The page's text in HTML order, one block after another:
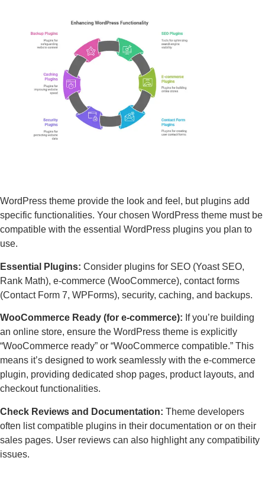
WordPress theme provide the look and feel, but plugins add
specific functionalities. Your chosen WordPress theme must be
compatible with the essential WordPress plugins you plan to
use.
Essential Plugins: Consider plugins for SEO (Yoast SEO,
Rank Math), e-commerce (WooCommerce), contact forms
(Contact Form 7, WPForms), security, caching, and backups.
WooCommerce Ready (for e-commerce): If you’re building
an online store, ensure the WordPress theme is explicitly
“WooCommerce ready” or “WooCommerce compatible.” This
means it’s designed to work seamlessly with the e-commerce
plugin, providing dedicated shop pages, product layouts, and
checkout functionalities.
Check Reviews and Documentation: Theme developers
often list compatible plugins in their documentation or on their
sales pages. User reviews can also highlight any compatibility
issues.